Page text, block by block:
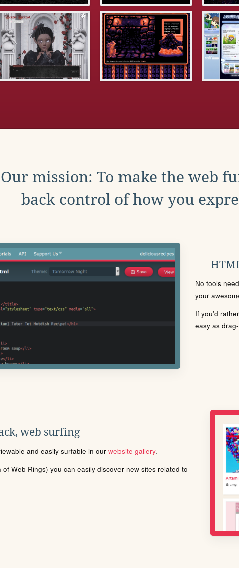
Our mission: To make the web
back control of how you
No tools
your
If you'd
easy as
web surfing
and easily surfable in our website gallery.
Web Rings) you can easily discover new sites related to